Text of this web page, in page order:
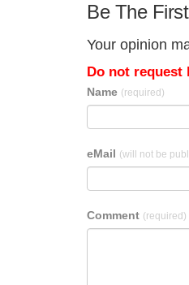
Be The
Your opinion
Do not request
Name (required)
eMail (will not be
Comment (required)